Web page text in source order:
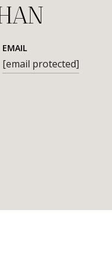
EMAIL
[email protected]